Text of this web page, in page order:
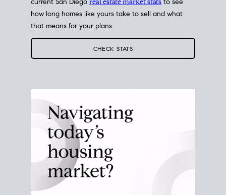
current San Diegoreal estate market statsto see
how long homes like yours take to sell and what
that means for your plans.
CHECK STATS